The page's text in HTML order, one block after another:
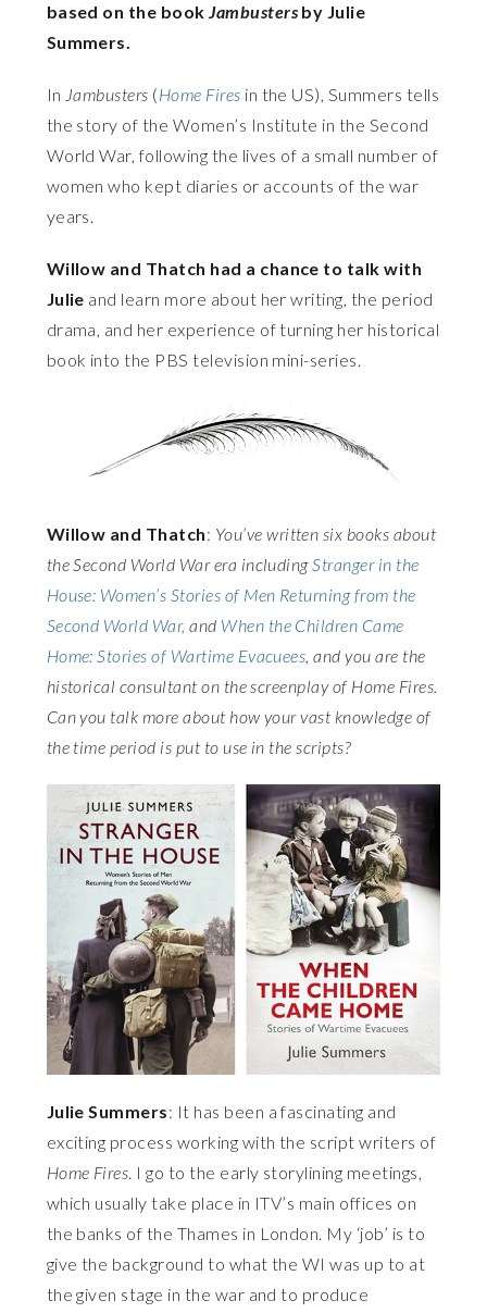
based on the bookJambusters by Julie
Summers.
In Jambusters (Home Fires in the US), Summers tells
the story of the Women’s Institute in the Second
World War, following the lives of a small number of
women who kept diaries or accounts of the war
years.
Willow and Thatch had a chance to talk with
Julie and learn more about her writing, the period
drama, and her experience of turning her historical
book into the PBS television mini-series.
Willow and Thatch: You’ve written six books about
the Second World War era includingStranger in the
House: Women’s Stories of Men Returning from the
Second World War, and When the Children Came
Home: Stories of Wartime Evacuees, and you are the
historical consultant on the screenplay of Home Fires.
Can you talk more about how your vast knowledge of
the time period is put to use in the scripts?
Julie Summers: It has been a fascinating and
exciting process working with the script writers of
Home Fires. I go to the early storylining meetings,
which usually take place in ITV’s main offices on
the banks of the Thames in London. My ‘job’ is to
give the background to what the WI was up to at
the given stage in the war and to produce